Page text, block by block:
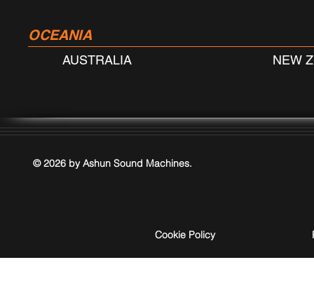
OCEANIA
AUSTRALIA NEW
© 2026 by Ashun Sound Machines.
Cookie Policy